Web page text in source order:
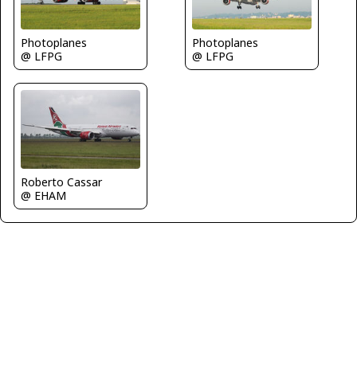
Photoplanes
@ LFPG
Photoplanes
@ LFPG
Roberto Cassar
@ EHAM